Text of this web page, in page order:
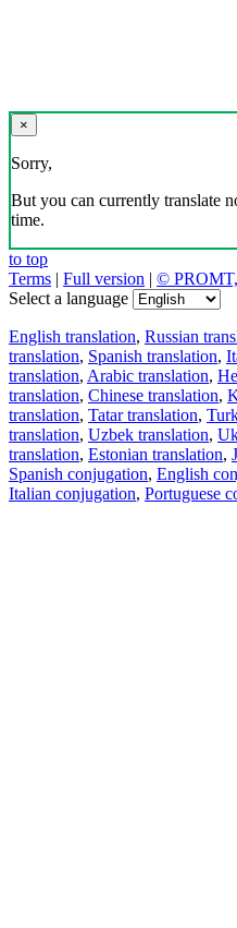
×
Sorry,
But you can currently translate
time.
to top
Terms | Full version | ©
Select a language
English translation, Russian
translation, Spanish translation,
translation, Arabic translation,
translation, Chinese translation,
translation, Tatar translation,
translation, Uzbek translation,
translation, Estonian translation,
Spanish conjugation, English
Italian conjugation, Portuguese